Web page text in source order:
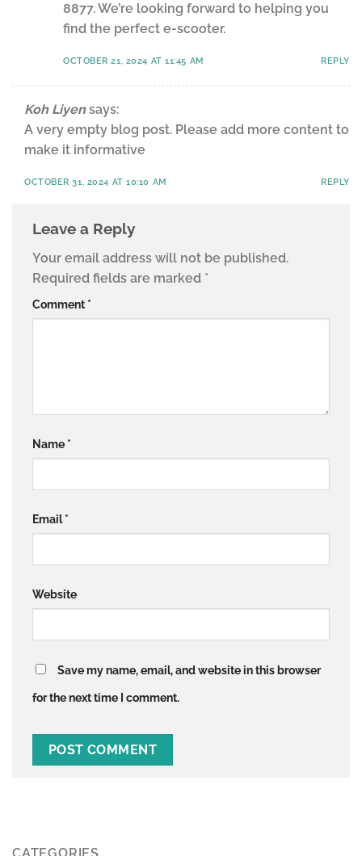
8877. We’re looking forward to helping you
find the perfect e-scooter.
OCTOBER 21, 2024 AT 11:45 AM REPLY
Koh Liyen says:
A very empty blog post. Please add more content to
make it informative
OCTOBER 31, 2024 AT 10:10 AM REPLY
Leave a Reply
Your email address will not be published.
Required fields are marked *
Comment *
Name *
Email*
Website
Save my name, email, and website in this browser
for the next time I comment.